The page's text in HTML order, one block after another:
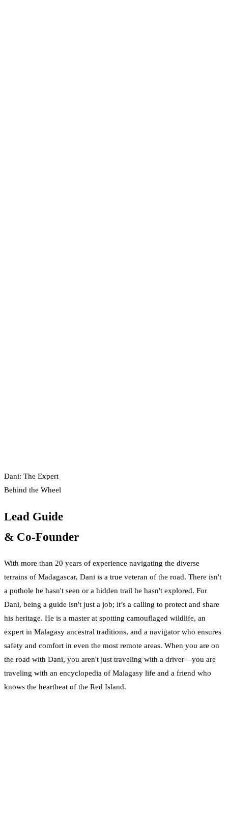
Dani: The Expert
Behind the Wheel
Lead Guide
& Co-Founder
With more than 20 years of experience navigating the diverse
terrains of Madagascar, Dani is a true veteran of the road. There isn't
a pothole he hasn't seen or a hidden trail he hasn't explored. For
Dani, being a guide isn't just a job; it’s a calling to protect and share
his heritage. He is a master at spotting camouflaged wildlife, an
expert in Malagasy ancestral traditions, and a navigator who ensures
safety and comfort in even the most remote areas. When you are on
the road with Dani, you aren't just traveling with a driver—you are
traveling with an encyclopedia of Malagasy life and a friend who
knows the heartbeat of the Red Island.